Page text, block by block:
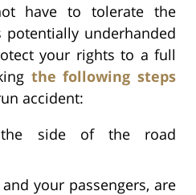
have to tolerate the
potentially underhanded
your rights to a full
the following steps
accident:
side of the road
your passengers, are